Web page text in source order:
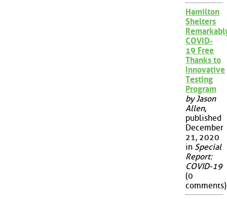
Hamilton
Shelters
COVID-
19 Free
Thanks to
Innovative
Testing
Program
by Jason
Allen,
published
December
21, 2020
in Special
Report:
COVID-19
(0
comments)